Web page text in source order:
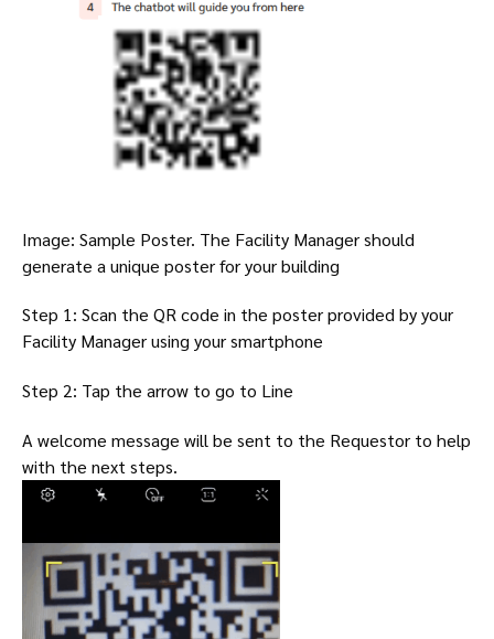
Image: Sample Poster. The Facility Manager should
generate a unique poster for your building
Step 1: Scan the QR code in the poster provided by your
Facility Manager using your smartphone
Step 2: Tap the arrow to go to Line
A welcome message will be sent to the Requestor to help
with the next steps.